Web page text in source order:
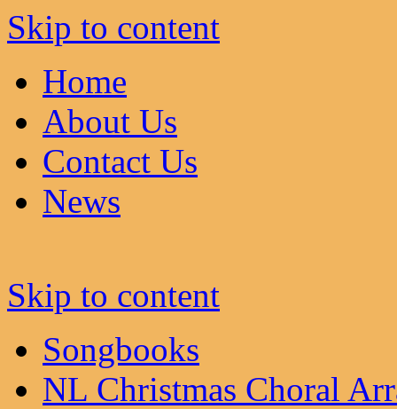
Skip to content
Home
About Us
Contact Us
News
Skip to content
Songbooks
NL Christmas Choral